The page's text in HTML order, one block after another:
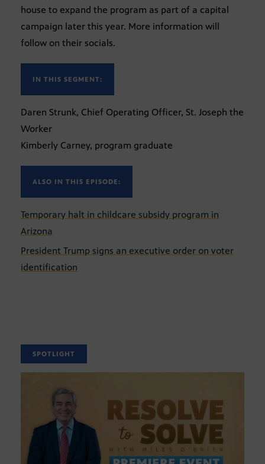
house to expand the program as part of a capital
campaign later this year. More information will
follow on their socials.
IN THIS SEGMENT:
Daren Strunk, Chief Operating Officer, St. Joseph the
Worker
Kimberly Carney, program graduate
ALSO IN THIS EPISODE:
Temporary halt in childcare subsidy program in
Arizona
President Trump signs an executive order on voter
identification
SPOTLIGHT